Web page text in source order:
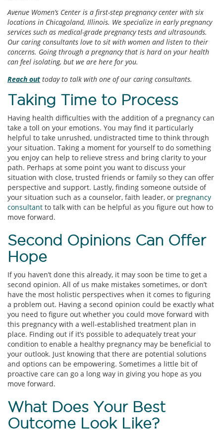
Avenue Women’s Center is a first-step pregnancy center with six
locations in Chicagoland, Illinois. We specialize in early pregnancy
services such as medical-grade pregnancy tests and ultrasounds.
Our caring consultants love to sit with women and listen to their
concerns. Going through a pregnancy that is hard on your health
can feel isolating, but we are here for you.
Reach out today to talk with one of our caring consultants.
Taking Time to Process
Having health difficulties with the addition of a pregnancy can
take a toll on your emotions. You may find it particularly
helpful to take unrushed, undistracted time to think through
your situation. Taking a moment for yourself to do something
you enjoy can help to relieve stress and bring clarity to your
path. Perhaps at some point you want to discuss your
situation with close, trusted friends or family so they can offer
perspective and support. Lastly, finding someone outside of
your situation such as a counselor, faith leader, or pregnancy
consultant to talk with can be helpful as you figure out how to
move forward.
Second Opinions Can Offer
Hope
If you haven’t done this already, it may soon be time to get a
second opinion. All of us make mistakes sometimes, or don’t
have the most holistic perspectives when it comes to figuring
a problem out. Having a second opinion could be exactly what
you need to figure out whether you could move forward with
this pregnancy with a well-established treatment plan in
place. Finding out if it’s possible to adequately treat your
condition to enable a healthy pregnancy may be beneficial to
your outlook. Just knowing that there are potential solutions
and options can be empowering. Sometimes a little bit of
proactive care can go a long way in giving you hope as you
move forward.
What Does Your Best
Outcome Look Like?